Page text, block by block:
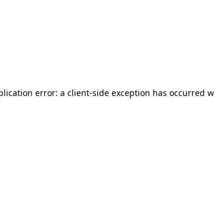
error: a client-side exception has occurred